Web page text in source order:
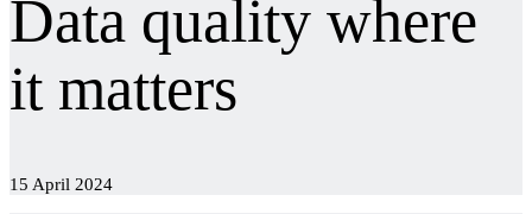
Data quality where
it matters
15 April 2024